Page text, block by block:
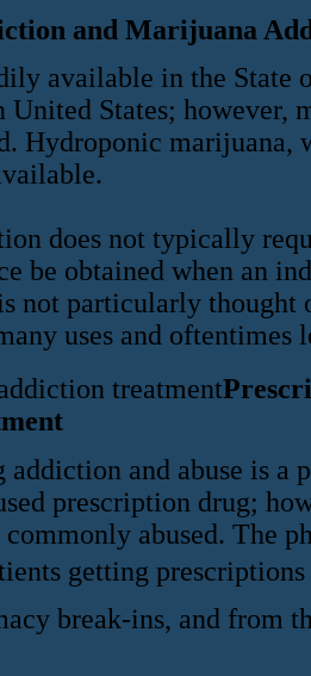
and Marijuana
available in the State
United States;
Hydroponic
does not typically
be obtained when an
not particularly thought
uses and oftentimes
addiction and abuse is a
prescription drug;
abused. The
getting
break-ins, and from